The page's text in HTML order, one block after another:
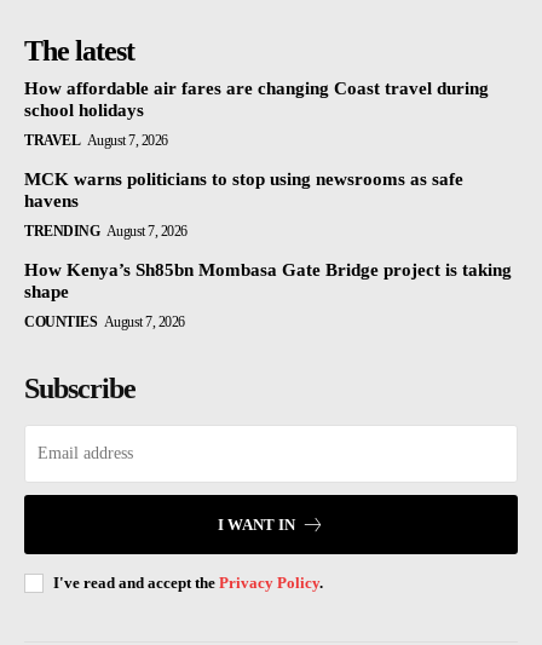
The latest
How affordable air fares are changing Coast travel during
school holidays
TRAVEL August 7, 2026
MCK warns politicians to stop using newsrooms as safe
havens
TRENDING August 7, 2026
How Kenya’s Sh85bn Mombasa Gate Bridge project is taking
shape
COUNTIES August 7, 2026
Subscribe
I WANT IN
I've read and accept the Privacy Policy.